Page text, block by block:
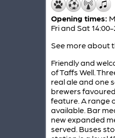
Opening times:
Fri and Sat
See more about
Friendly and
of Taffs Well.
real ale and one
brewers
feature. A range
available. Bar
new expanded
served. Buses